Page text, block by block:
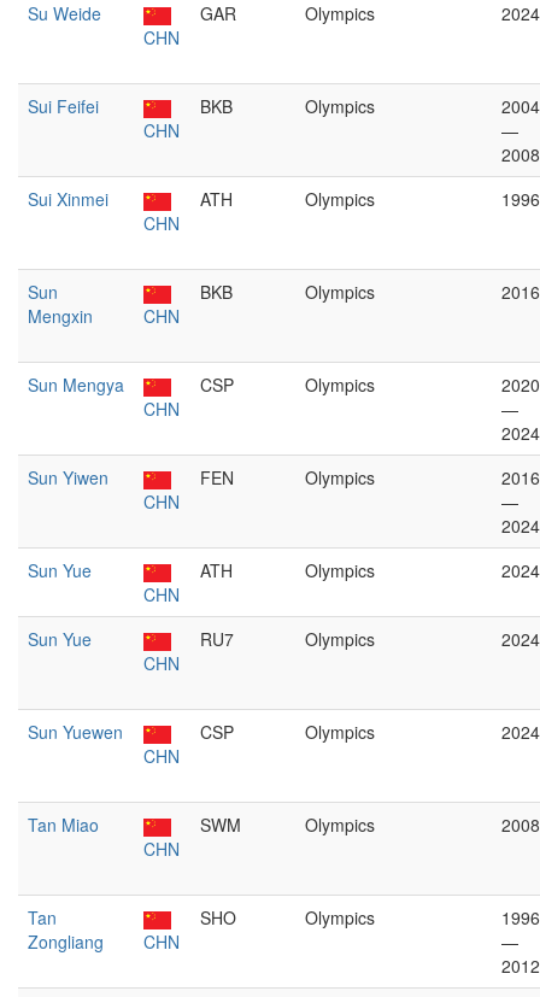
Su Weide
CHN
GAR Olympics 2024
Sui Feifei
CHN
BKB Olympics
2004
—
2008
Sui Xinmei
CHN
ATH Olympics 1996
Sun
Mengxin
CHN
BKB Olympics 2016
Sun Mengya
CHN
CSP Olympics
2020
—
2024
Sun Yiwen
CHN
FEN Olympics
2016
—
2024
Sun Yue
CHN
ATH Olympics 2024
Sun Yue
CHN
RU7 Olympics 2024
Sun Yuewen
CHN
CSP Olympics 2024
Tan Miao
CHN
SWM Olympics 2008
Tan
Zongliang
CHN
SHO Olympics
1996
—
2012